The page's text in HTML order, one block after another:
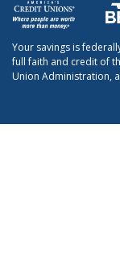
Your savings is
full faith and credit of
Union Administration,